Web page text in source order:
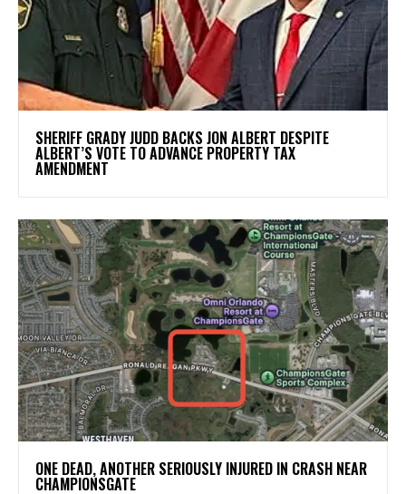
SHERIFF GRADY JUDD BACKS JON ALBERT DESPITE
ALBERT’S VOTE TO ADVANCE PROPERTY TAX
AMENDMENT
ONE DEAD, ANOTHER SERIOUSLY INJURED IN CRASH NEAR
CHAMPIONSGATE